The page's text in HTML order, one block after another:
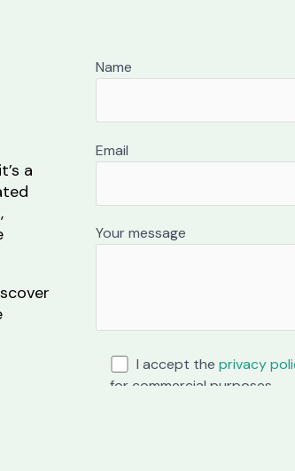
a
Name
Email
Your message
I accept theprivacy
for commercial purposes